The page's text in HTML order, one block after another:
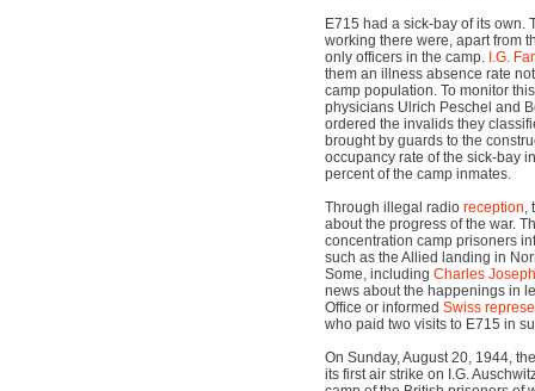
E715 had a sick-bay of its own.
working there were, apart from
only officers in the camp. I.G.
them an illness absence rate
camp population. To monitor
physicians Ulrich Peschel and
ordered the invalids they
brought by guards to the
occupancy rate of the sick-bay
percent of the camp inmates.
Through illegal radio reception,
about the progress of the war.
concentration camp prisoners
such as the Allied landing in
Some, including Charles
news about the happenings in
Office or informed Swiss
who paid two visits to E715 in
On Sunday, August 20, 1944,
its first air strike on I.G.